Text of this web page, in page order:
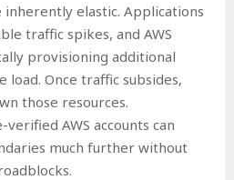
inherently elastic. Applications
traffic spikes, and AWS
provisioning additional
load. Once traffic subsides,
those resources.
AWS accounts can
much further without